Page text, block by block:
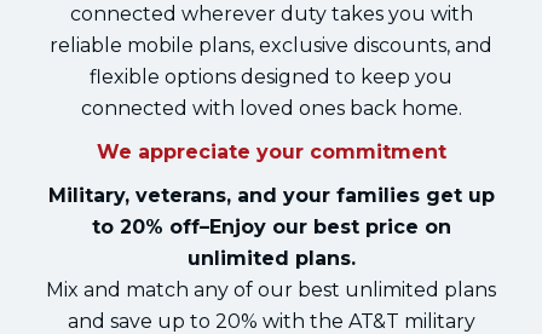
connected wherever duty takes you with
reliable mobile plans, exclusive discounts, and
flexible options designed to keep you
connected with loved ones back home.
We appreciate your commitment
Military, veterans, and your families get up
to 20% off–Enjoy our best price on
unlimited plans.
Mix and match any of our best unlimited plans
and save up to 20% with the AT&T military